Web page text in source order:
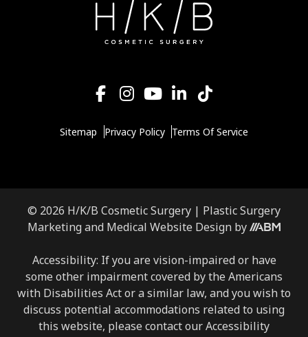
Sitemap Privacy Policy Terms Of Service
© 2026 H/K/B Cosmetic Surgery | Plastic Surgery
Marketing and Medical Website Design byAesthetic
Marketing,
Inc.
Accessibility: If you are vision-impaired or have
some other impairment covered by the Americans
with Disabilities Act or a similar law, and you wish to
discuss potential accommodations related to using
this website, please contact our Accessibility